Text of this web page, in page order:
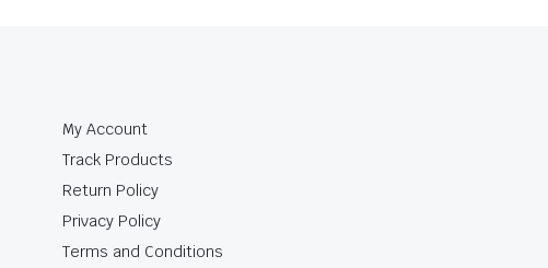
My Account
Track Products
Return Policy
Privacy Policy
Terms and Conditions